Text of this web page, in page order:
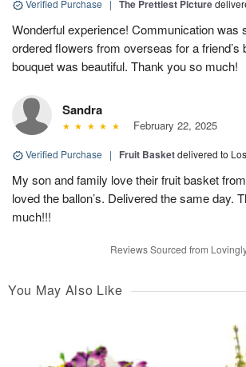
Verified Purchase | The Prettiest Picture
Wonderful experience! Communication was
ordered flowers from overseas for a friend’s
bouquet was beautiful. Thank you so much!
Sandra
February 22, 2025
Verified Purchase | Fruit Basketdelivered to
My son and family love their fruit basket
loved the ballon’s. Delivered the same day.
much!!!
Reviews Sourced from
You May Also Like